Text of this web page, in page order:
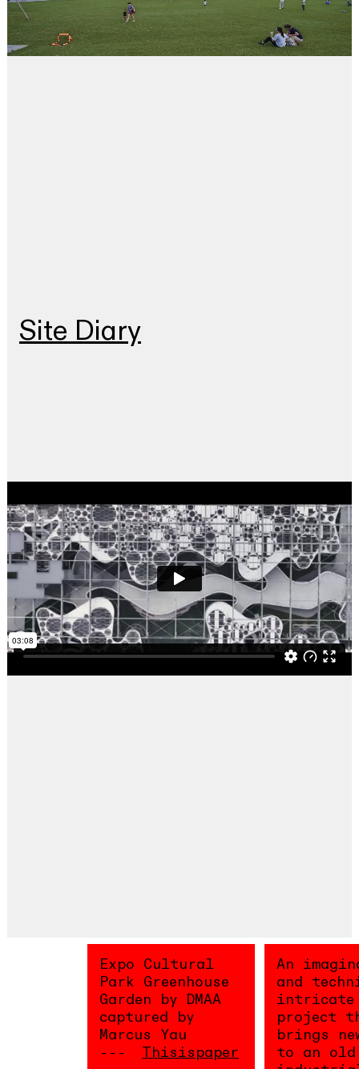
Site Diary
Expo Cultural
Park Greenhouse
Garden by DMAA
captured by
Marcus Yau
Thisispaper
An
and
intricate
project
brings
to an old